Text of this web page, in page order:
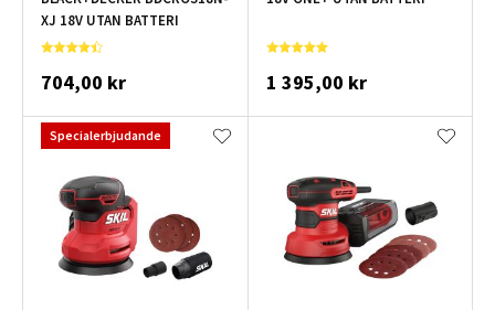
XJ 18V UTAN BATTERI
704,00 kr 1 395,00 kr
Specialerbjudande